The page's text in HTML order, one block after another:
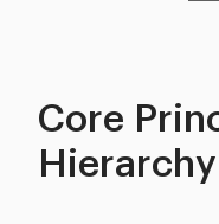
Core
Hierarchy